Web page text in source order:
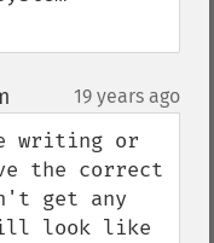
19 years ago
writing or
the correct
get any
look like